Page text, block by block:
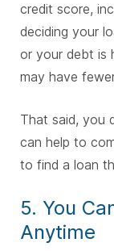
credit score,
deciding your
or your debt is
may have
That said, you
can help to
to find a loan
5. You
Anytime